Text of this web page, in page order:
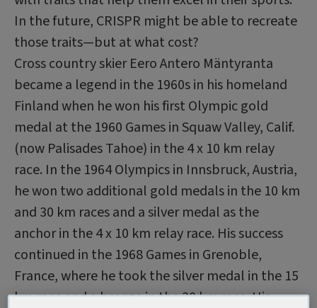
In the future, CRISPR might be able to recreate
those traits—but at what cost?
Cross country skier Eero Antero Mäntyranta
became a legend in the 1960s in his homeland
Finland when he won his first Olympic gold
medal at the 1960 Games in Squaw Valley, Calif.
(now Palisades Tahoe) in the 4 x 10 km relay
race. In the 1964 Olympics in Innsbruck, Austria,
he won two additional gold medals in the 10 km
and 30 km races and a silver medal as the
anchor in the 4 x 10 km relay race. His success
continued in the 1968 Games in Grenoble,
France, where he took the silver medal in the 15
km race and a bronze in the 30 km race. His